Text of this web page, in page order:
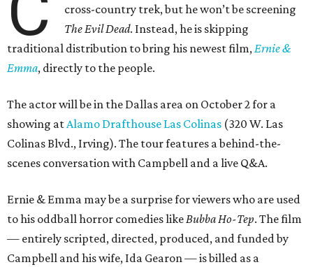
cross-country trek, but he won’t be screening
The Evil Dead. Instead, he is skipping
traditional distribution to bring his newest film, Ernie &
Emma, directly to the people.
The actor will be in the Dallas area on October 2 for a
showing at Alamo Drafthouse Las Colinas (320 W. Las
Colinas Blvd., Irving). The tour features a behind-the-
scenes conversation with Campbell and a live Q&A.
Ernie & Emma may be a surprise for viewers who are used
to his oddball horror comedies like Bubba Ho-Tep. The film
— entirely scripted, directed, produced, and funded by
Campbell and his wife, Ida Gearon — is billed as a